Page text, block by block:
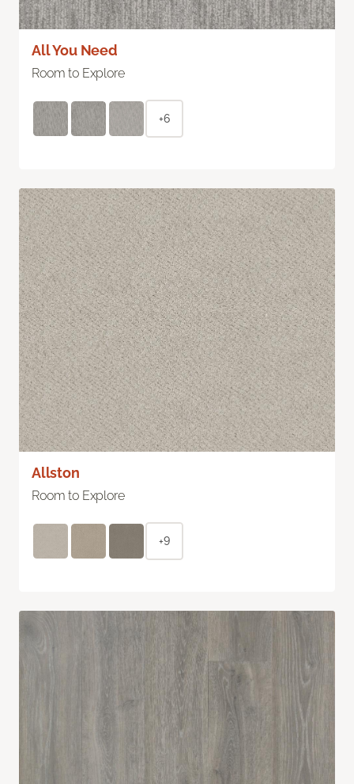
All You Need
Room to Explore
+6
Allston
Room to Explore
+9